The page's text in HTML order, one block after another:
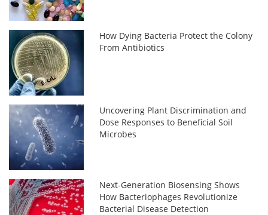
How Dying Bacteria Protect the Colony
From Antibiotics
Uncovering Plant Discrimination and
Dose Responses to Beneficial Soil
Microbes
Next-Generation Biosensing Shows
How Bacteriophages Revolutionize
Bacterial Disease Detection